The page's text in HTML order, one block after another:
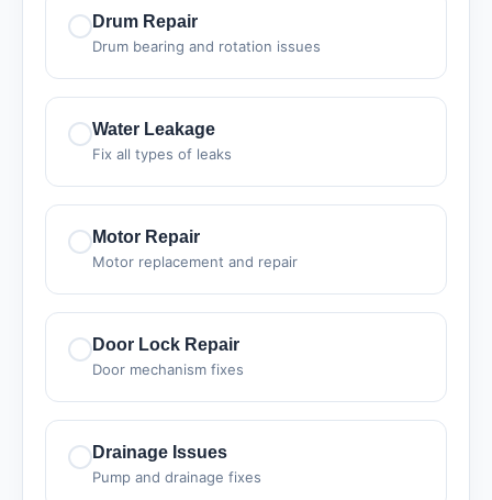
Drum Repair
Drum bearing and rotation issues
Water Leakage
Fix all types of leaks
Motor Repair
Motor replacement and repair
Door Lock Repair
Door mechanism fixes
Drainage Issues
Pump and drainage fixes